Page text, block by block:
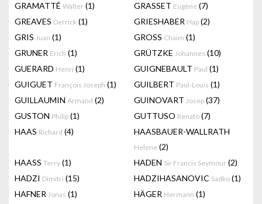
GRAMATTÉ Walter (1) GRASSET Eugène (7)
GREAVES Derrick (1) GRIESHABER Hap (2)
GRIS Juan (1) GROSS Chaim (1)
GRUNER Erich (1) GRÜTZKE Johannes (10)
GUERARD Henri (1) GUIGNEBAULT Paul (1)
GUIGUET François Joseph (1) GUILBERT Paul-Louis (1)
GUILLAUMIN Armand (2) GUINOVART Josep (37)
GUSTON Philip (1) GUTTUSO Renato (7)
HAAS Richard (4) HAASBAUER-WALLRATH
Helene (2)
HAASS Terry (1) HADEN Sir Francis Seymour (2)
HADZI Dimitri (15) HADZIHASANOVIC Sadko (1)
HAFNER Jonas (1) HÄGER Hermann (1)